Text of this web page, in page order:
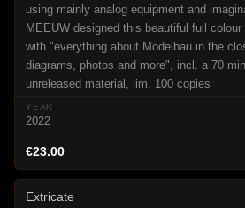
using mainly analog equipment and
MEEUW designed this beautiful full
with "everything about Modelbau in the
diagrams, photos and more", incl. a 70
unreleased material, lim. 100 copies
2022
€23.00
Extricate